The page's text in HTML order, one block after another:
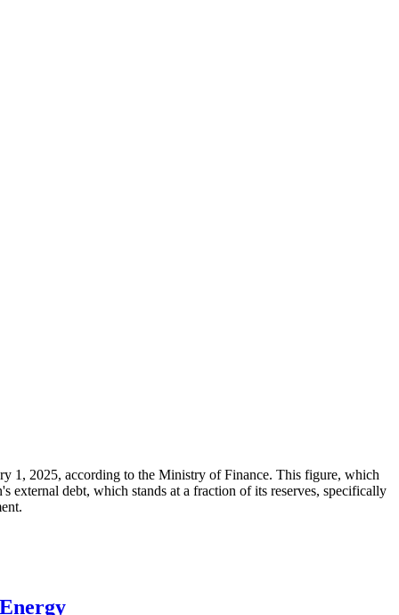
1, 2025, according to the Ministry of Finance. This figure, which
debt, which stands at a fraction of its reserves, specifically